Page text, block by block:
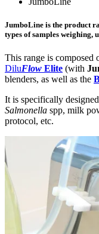
JumboLine is the product
types of samples weighing,
This range is composed
DiluFlow Elite (with
blenders, as well as the
It is specifically
Salmonella spp, milk
protocol, etc.